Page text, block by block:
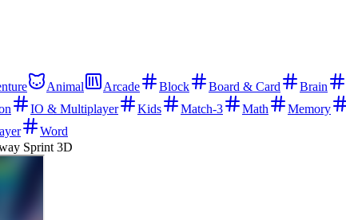
Animal Arcade Block Board & Card Brain
IO & Multiplayer Kids Match-3 Math Memory
Word
Sprint 3D